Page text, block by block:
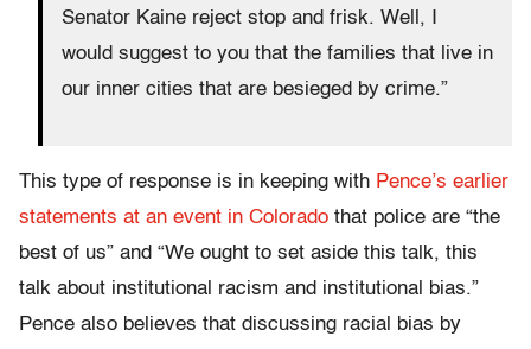
Senator Kaine reject stop and frisk. Well, I
would suggest to you that the families that live in
our inner cities that are besieged by crime.”
This type of response is in keeping with Pence’s earlier
statements at an event in Colorado that police are “the
best of us” and “We ought to set aside this talk, this
talk about institutional racism and institutional bias.”
Pence also believes that discussing racial bias by